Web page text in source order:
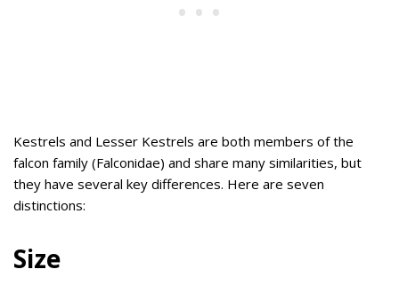
Kestrels and Lesser Kestrels are both members of the
falcon family (Falconidae) and share many similarities, but
they have several key differences. Here are seven
distinctions:
Size